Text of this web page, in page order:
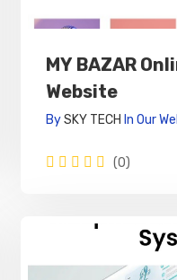
MY BAZAR
Website
BySKY TECH In Our
(0)